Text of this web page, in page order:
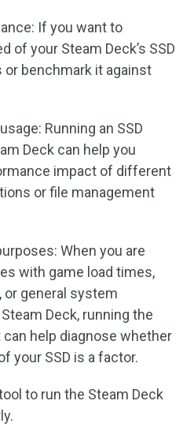
If you want to
of your Steam Deck’s SSD
benchmark it against
Running an SSD
Deck can help you
impact of different
or file management
When you are
with game load times,
or general system
Deck, running the
help diagnose whether
your SSD is a factor.
to run the Steam Deck